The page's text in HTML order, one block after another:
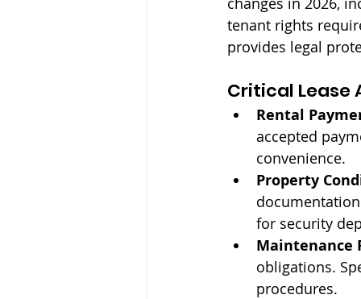
tenant rights
provides legal
Critical Lease
Rental
accepted
convenience.
Property
for security
Maintenance
obligations.
procedures.